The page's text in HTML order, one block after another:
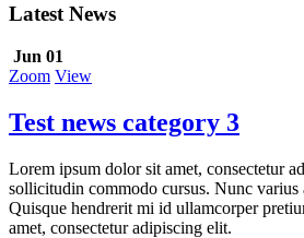
Latest News
Jun 01
Zoom View
Test news category 3
Lorem ipsum dolor sit amet, consectetur
sollicitudin commodo cursus. Nunc varius
Quisque hendrerit mi id ullamcorper
amet, consectetur adipiscing elit.